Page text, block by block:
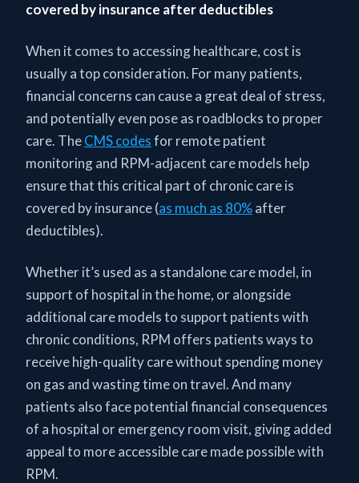
covered by insurance after deductibles
When it comes to accessing healthcare, cost is
usually a top consideration. For many patients,
financial concerns can cause a great deal of stress,
and potentially even pose as roadblocks to proper
care. TheCMS codesfor remote patient
monitoring and RPM-adjacent care models help
ensure that this critical part of chronic care is
covered by insurance (as much as 80%after
deductibles).
Whether it’s used as a standalone care model, in
support of hospital in the home, or alongside
additional care models to support patients with
chronic conditions, RPM offers patients ways to
receive high-quality care without spending money
on gas and wasting time on travel. And many
patients also face potential financial consequences
of a hospital or emergency room visit, giving added
appeal to more accessible care made possible with
RPM.